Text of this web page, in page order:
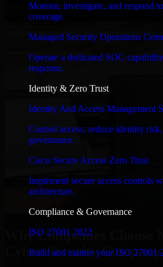
Monitor, investigate, and respond
coverage.
Managed Security Operations
Operate a dedicated SOC
response.
Identity & Zero Trust
Identity And Access Management
Control access, reduce identity
governance.
Cisco Secure Access Zero Trust
Implement secure access controls
architecture.
Compliance & Governance
ISO 27001 2022
Build and mature your ISO
your application runs efficiently and
Why Companies
Cyber Security